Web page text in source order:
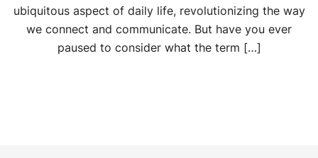
ubiquitous aspect of daily life, revolutionizing the way
we connect and communicate. But have you ever
paused to consider what the term […]